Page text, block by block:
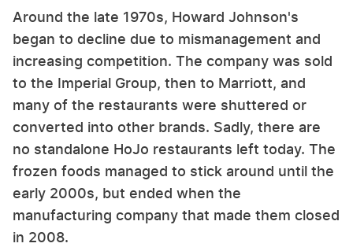
Around the late 1970s, Howard Johnson's
began to decline due to mismanagement and
increasing competition. The company was sold
to the Imperial Group, then to Marriott, and
many of the restaurants were shuttered or
converted into other brands. Sadly, there are
no standalone HoJo restaurants left today. The
frozen foods managed to stick around until the
early 2000s, but ended when the
manufacturing company that made them closed
in 2008.